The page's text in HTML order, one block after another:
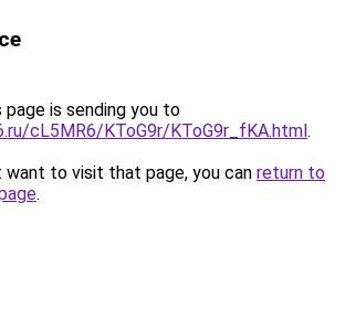
page is sending you to
cL5MR6/KToG9r/KToG9r_fKA.html.
want to visit that page, you can return to
.